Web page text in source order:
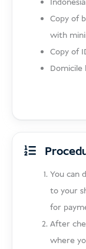
Copy of
with
Copy of
You can
to your
for
After
where